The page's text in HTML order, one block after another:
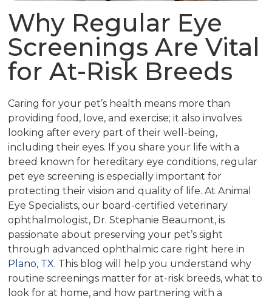
Why Regular Eye
Screenings Are Vital
for At-Risk Breeds
Caring for your pet’s health means more than
providing food, love, and exercise; it also involves
looking after every part of their well-being,
including their eyes. If you share your life with a
breed known for hereditary eye conditions, regular
pet eye screening is especially important for
protecting their vision and quality of life. At Animal
Eye Specialists, our board-certified veterinary
ophthalmologist, Dr. Stephanie Beaumont, is
passionate about preserving your pet’s sight
through advanced ophthalmic care right here in
Plano, TX. This blog will help you understand why
routine screenings matter for at-risk breeds, what to
look for at home, and how partnering with a